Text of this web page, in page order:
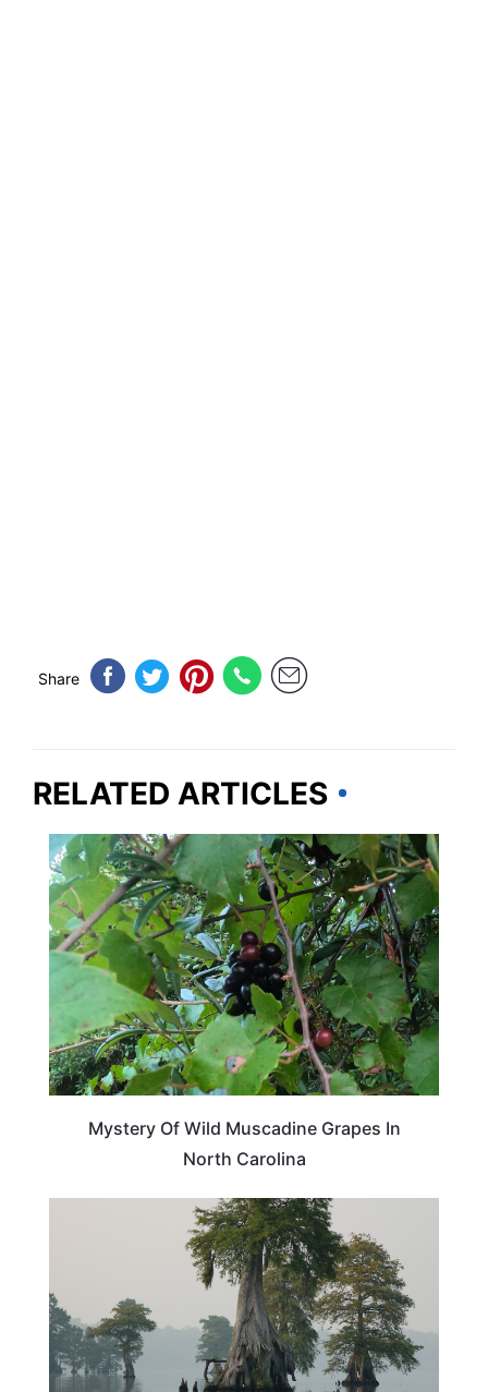
Share
RELATED ARTICLES
TRAVEL DESTINATIONS
Mystery Of Wild Muscadine Grapes In
North Carolina
TRAVEL DESTINATIONS